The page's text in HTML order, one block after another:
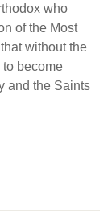
who
of the Most
without the
become
and the Saints